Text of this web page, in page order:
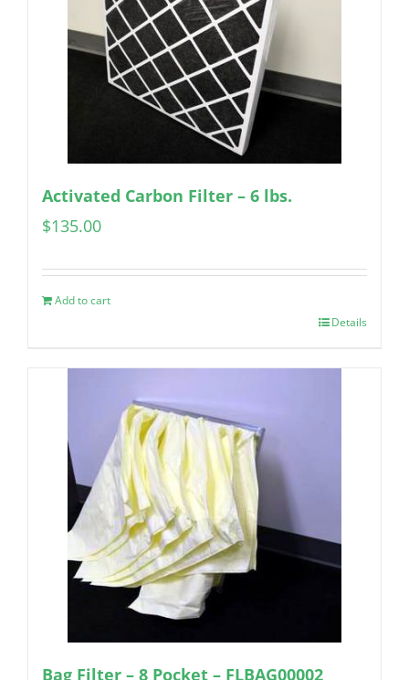
Activated Carbon Filter – 6 lbs.
$135.00
Add to cart
Details
Bag Filter – 8 Pocket – FLBAG00002